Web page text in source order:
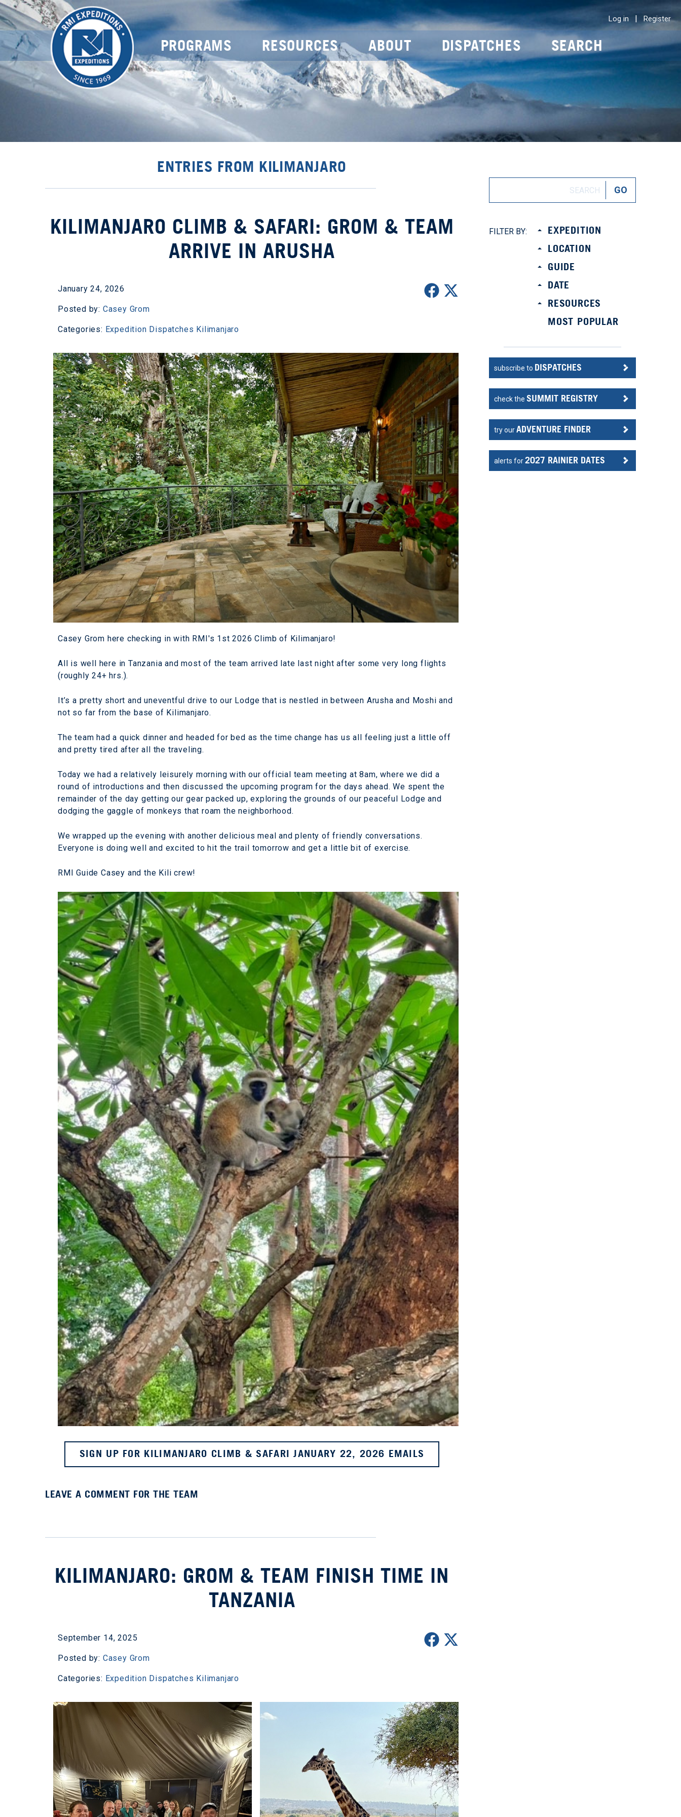
Log in | Register
PROGRAMS RESOURCES ABOUT DISPATCHES SEARCH
ENTRIES FROM KILIMANJARO
KILIMANJARO CLIMB & SAFARI: GROM & TEAM
ARRIVE IN ARUSHA
January 24, 2026
Posted by: Casey Grom
Categories: Expedition Dispatches Kilimanjaro
Casey Grom here checking in with RMI's 1st 2026 Climb of Kilimanjaro!
All is well here in Tanzania and most of the team arrived late last night after some very long flights
(roughly 24+ hrs.).
It’s a pretty short and uneventful drive to our Lodge that is nestled in between Arusha and Moshi and
not so far from the base of Kilimanjaro.
The team had a quick dinner and headed for bed as the time change has us all feeling just a little off
and pretty tired after all the traveling.
Today we had a relatively leisurely morning with our official team meeting at 8am, where we did a
round of introductions and then discussed the upcoming program for the days ahead. We spent the
remainder of the day getting our gear packed up, exploring the grounds of our peaceful Lodge and
dodging the gaggle of monkeys that roam the neighborhood.
We wrapped up the evening with another delicious meal and plenty of friendly conversations.
Everyone is doing well and excited to hit the trail tomorrow and get a little bit of exercise.
RMI Guide Casey and the Kili crew!
SIGN UP FOR KILIMANJARO CLIMB & SAFARI JANUARY 22, 2026 EMAILS
LEAVE A COMMENT FOR THE TEAM
KILIMANJARO: GROM & TEAM FINISH TIME IN
TANZANIA
September 14, 2025
Posted by: Casey Grom
Categories: Expedition Dispatches Kilimanjaro
FILTER BY:
EXPEDITION
LOCATION
GUIDE
DATE
RESOURCES
MOST POPULAR
subscribe to DISPATCHES
check theSUMMIT REGISTRY
try ourADVENTURE FINDER
alerts for2027 RAINIER DATES